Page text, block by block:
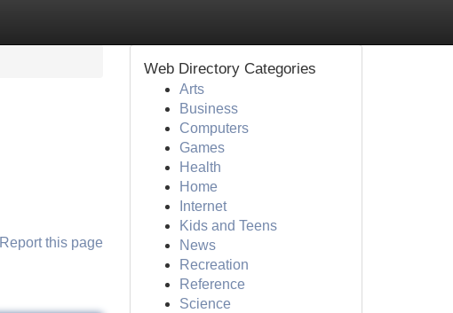
Report this page
Web Directory Categories
Arts
Business
Computers
Games
Health
Home
Internet
Kids and Teens
News
Recreation
Reference
Science